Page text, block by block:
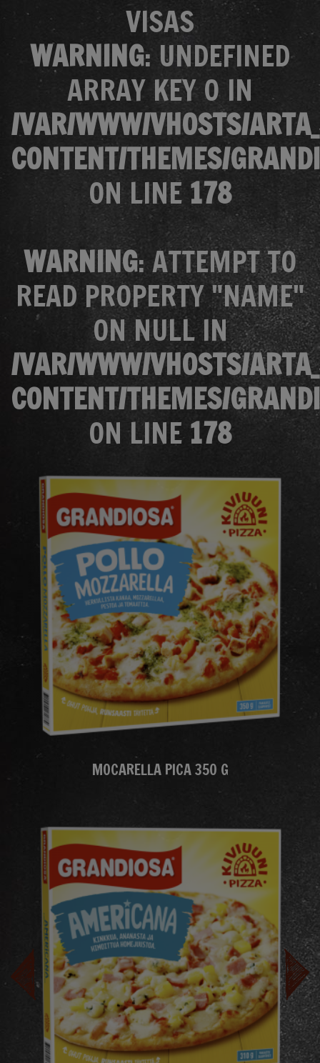
VISAS
WARNING: UNDEFINED
ARRAY KEY 0 IN
/VAR/WWW/VHOSTS/
CONTENT/THEMES/
ON LINE 178
WARNING: ATTEMPT TO
READ PROPERTY "NAME"
ON NULL IN
/VAR/WWW/VHOSTS/
CONTENT/THEMES/
ON LINE 178
MOCARELLA PICA 350 G